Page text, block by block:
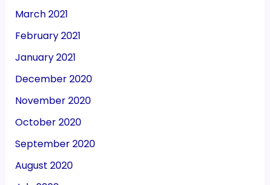
March 2021
February 2021
January 2021
December 2020
November 2020
October 2020
September 2020
August 2020